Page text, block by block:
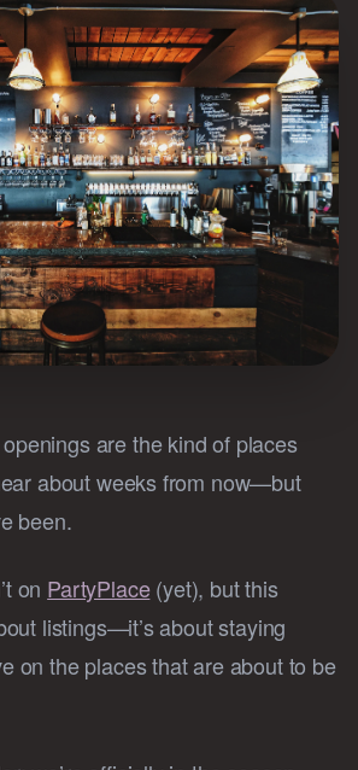
are the kind of places
about weeks from now—but
been.
on PartyPlace(yet), but this
listings—it’s about staying
on the places that are about to be